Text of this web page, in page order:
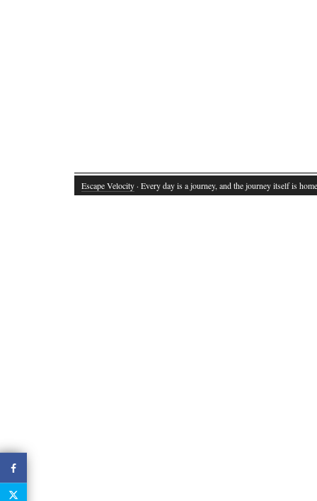
Escape Velocity · Every day is a journey, and the journey itself is